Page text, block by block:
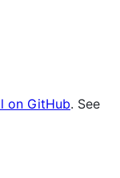
on GitHub. See